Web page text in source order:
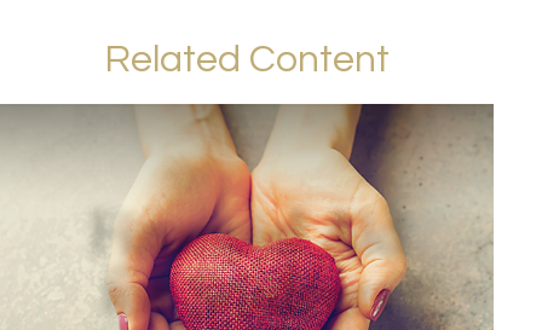
Related Content